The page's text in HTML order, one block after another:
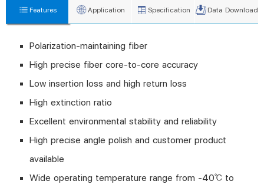
Features Application Specification Data Download
Polarization-maintaining fiber
High precise fiber core-to-core accuracy
Low insertion loss and high return loss
High extinction ratio
Excellent environmental stability and reliability
High precise angle polish and customer product
available
Wide operating temperature range from -40℃ to